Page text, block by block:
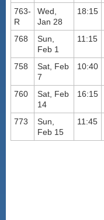
763-
R
Wed,
Jan 28
18:15
768
Sun,
Feb 1
11:15
758
Sat, Feb
7
10:40
760
Sat, Feb
14
16:15
773
Sun,
Feb 15
11:45